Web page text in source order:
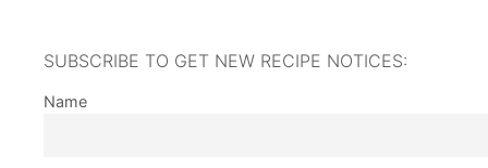
SUBSCRIBE TO GET NEW RECIPE NOTICES:
Name